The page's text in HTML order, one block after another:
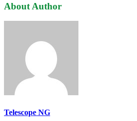
About Author
Telescope NG